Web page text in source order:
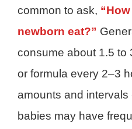
common to ask,
newborn eat?”
consume about 1.5 to
or formula every 2–3
amounts and intervals
babies may have